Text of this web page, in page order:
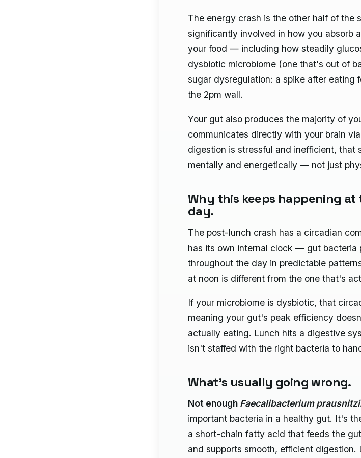
The energy crash is the other half of the
significantly involved in how you absorb
your food — including how steadily
dysbiotic microbiome (one that's out of
sugar dysregulation: a spike after eating
the 2pm wall.
Your gut also produces the majority of
communicates directly with your brain
digestion is stressful and inefficient, that
mentally and energetically — not just
Why this keeps happening at
day.
The post-lunch crash has a circadian
has its own internal clock — gut bacteria
throughout the day in predictable
at noon is different from the one that's
If your microbiome is dysbiotic, that
meaning your gut's peak efficiency
actually eating. Lunch hits a digestive
isn't staffed with the right bacteria to
What's usually going wrong.
Not enough Faecalibacterium
important bacteria in a healthy gut. It's
a short-chain fatty acid that feeds the
and supports smooth, efficient digestion.